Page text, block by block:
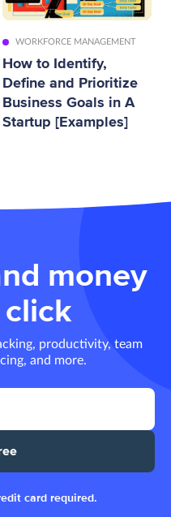
WORKFORCE MANAGEMENT
How to Identify,
Define and Prioritize
Business Goals in A
Startup [Examples]
money
productivity, team
and more.
card required.